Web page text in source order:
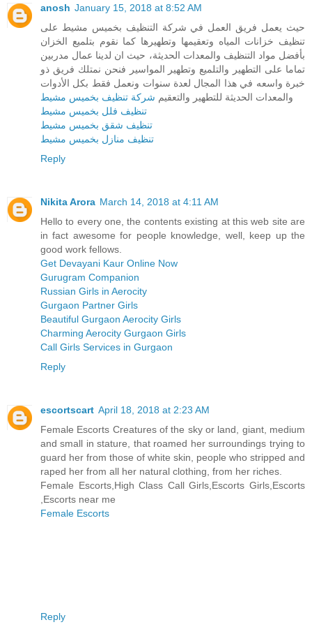
anosh January 15, 2018 at 8:52 AM
حيث يعمل فريق العمل في شركة التنظيف بخميس مشيط على
تنظيف خزانات المياه وتعقيمها وتطهيرها كما نقوم بتلميع الخزان
بأفضل مواد التنظيف والمعدات الحديثة، حيث ان لدينا عمال مدربين
تماما على التطهير والتلميع وتطهير المواسير فنحن نمتلك فريق ذو
خبرة واسعه في هذا المجال لعدة سنوات ونعمل فقط بكل الأدوات
والمعدات الحديثة للتطهير والتعقيم شركة تنظيف بخميس مشيط
تنظيف فلل بخميس مشيط
تنظيف شقق بخميس مشيط
تنظيف منازل بخميس مشيط
Reply
Nikita Arora March 14, 2018 at 4:11 AM
Hello to every one, the contents existing at this web site are
in fact awesome for people knowledge, well, keep up the
good work fellows.
Get Devayani Kaur Online Now
Gurugram Companion
Russian Girls in Aerocity
Gurgaon Partner Girls
Beautiful Gurgaon Aerocity Girls
Charming Aerocity Gurgaon Girls
Call Girls Services in Gurgaon
Reply
escortscart April 18, 2018 at 2:23 AM
Female Escorts Creatures of the sky or land, giant, medium
and small in stature, that roamed her surroundings trying to
guard her from those of white skin, people who stripped and
raped her from all her natural clothing, from her riches.
Female Escorts,High Class Call Girls,Escorts Girls,Escorts
,Escorts near me
Female Escorts
Reply